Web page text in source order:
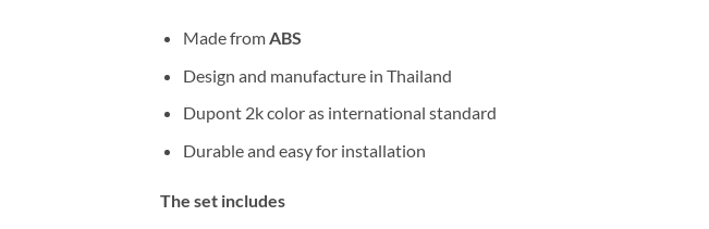
Made fromABS
Design and manufacture in Thailand
Dupont 2k color as international standard
Durable and easy for installation
The set includes